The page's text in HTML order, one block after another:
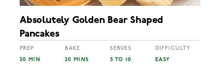
Absolutely Golden Bear Shaped
Pancakes
PREP
20 MIN
BAKE
20 MINS
SERVES
5 TO 10
DIFFICULTY
EASY